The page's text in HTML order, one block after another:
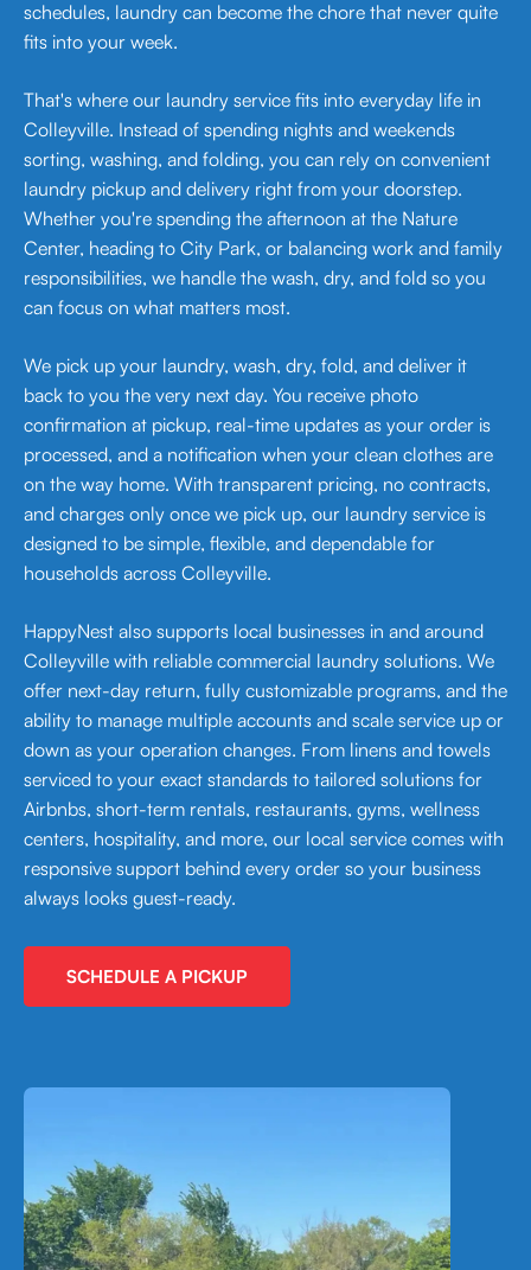
schedules, laundry can become the chore that never quite
fits into your week.
That's where our laundry service fits into everyday life in
Colleyville. Instead of spending nights and weekends
sorting, washing, and folding, you can rely on convenient
laundry pickup and delivery right from your doorstep.
Whether you're spending the afternoon at the Nature
Center, heading to City Park, or balancing work and family
responsibilities, we handle the wash, dry, and fold so you
can focus on what matters most.
We pick up your laundry, wash, dry, fold, and deliver it
back to you the very next day. You receive photo
confirmation at pickup, real-time updates as your order is
processed, and a notification when your clean clothes are
on the way home. With transparent pricing, no contracts,
and charges only once we pick up, our laundry service is
designed to be simple, flexible, and dependable for
households across Colleyville.
HappyNest also supports local businesses in and around
Colleyville with reliable commercial laundry solutions. We
offer next-day return, fully customizable programs, and the
ability to manage multiple accounts and scale service up or
down as your operation changes. From linens and towels
serviced to your exact standards to tailored solutions for
Airbnbs, short-term rentals, restaurants, gyms, wellness
centers, hospitality, and more, our local service comes with
responsive support behind every order so your business
always looks guest-ready.
SCHEDULE A PICKUP